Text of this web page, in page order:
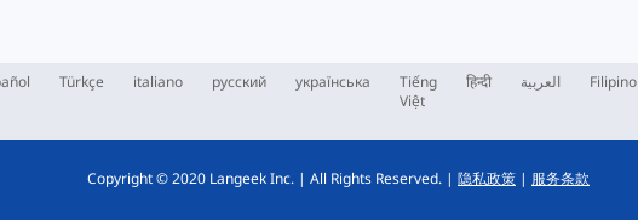
Türkçe italiano русский українська
Tiếng
Việt
हिन्दी العربية Filipino
Copyright © 2020 Langeek Inc. | All Rights Reserved. | 隐私政策 | 服务条款